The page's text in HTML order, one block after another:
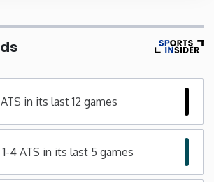
in its last 12 games
4 ATS in its last 5 games